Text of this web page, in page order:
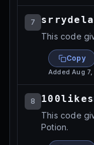
7
This code
Copy
AddedAug
8 100likes
This code
Potion.